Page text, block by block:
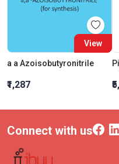
View
a a Azoisobutyronitrile
₹1,287
Connect with us